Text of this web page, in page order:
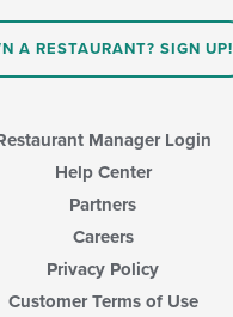
A RESTAURANT? SIGN UP!
Manager Login
Help Center
Partners
Careers
Privacy Policy
Customer Terms of Use